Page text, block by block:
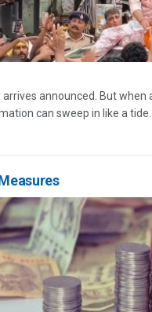
arrives announced. But
can sweep in like a